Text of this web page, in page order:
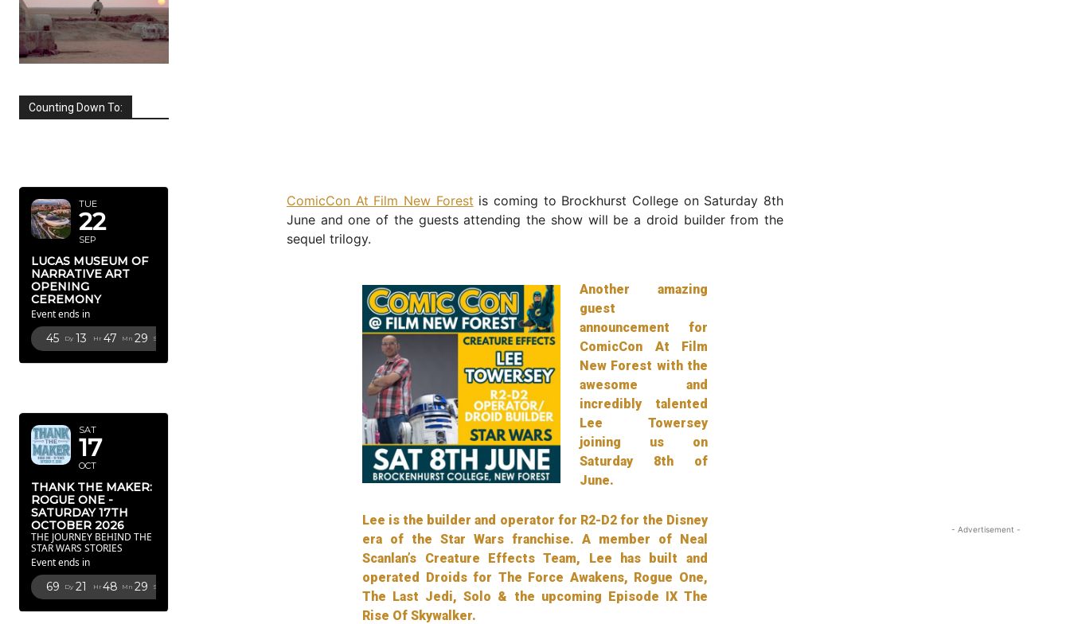
Counting Down To:
TUE
22
SEP
LUCAS MUSEUM OF
NARRATIVE ART
OPENING
CEREMONY
Event ends in
45 Dy 13 Hr 47 Mn 27 Sc
SAT
17
OCT
THANK THE MAKER:
ROGUE ONE -
SATURDAY 17TH
OCTOBER 2026
THE JOURNEY BEHIND THE
STAR WARS STORIES
Event ends in
69 Dy 21 Hr 48 Mn 27 Sc
ComicCon At Film New Forest is coming to Brockhurst College on Saturday 8th
June and one of the guests attending the show will be a droid builder from the
sequel trilogy.
Another amazing
guest
announcement for
ComicCon At Film
New Forest with the
awesome and
incredibly talented
Lee Towersey
joining us on
Saturday 8th of
June.
Lee is the builder and operator for R2-D2 for the Disney
era of the Star Wars franchise. A member of Neal
Scanlan’s Creature Effects Team, Lee has built and
operated Droids for The Force Awakens, Rogue One,
The Last Jedi, Solo & the upcoming Episode IX The
Rise Of Skywalker.
- Advertisement -